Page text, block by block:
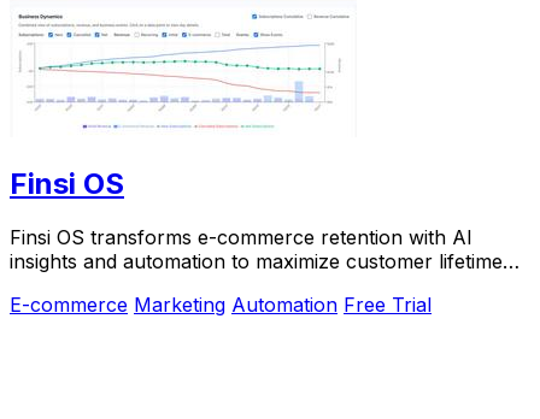
Finsi OS
Finsi OS transforms e-commerce retention with AI
insights and automation to maximize customer lifetime
E-commerce Marketing Automation Free Trial